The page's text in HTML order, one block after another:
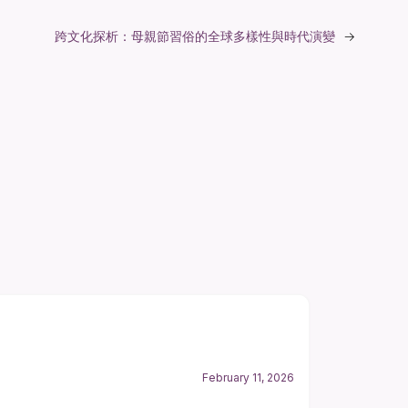
跨文化探析：母親節習俗的全球多樣性與時代演變 →
February 11, 2026